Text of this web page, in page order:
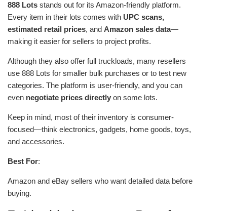
888 Lots stands out for its Amazon-friendly platform.
Every item in their lots comes with UPC scans,
estimated retail prices, and Amazon sales data—
making it easier for sellers to project profits.
Although they also offer full truckloads, many resellers
use 888 Lots for smaller bulk purchases or to test new
categories. The platform is user-friendly, and you can
even negotiate prices directly on some lots.
Keep in mind, most of their inventory is consumer-
focused—think electronics, gadgets, home goods, toys,
and accessories.
Best For:
Amazon and eBay sellers who want detailed data before
buying.